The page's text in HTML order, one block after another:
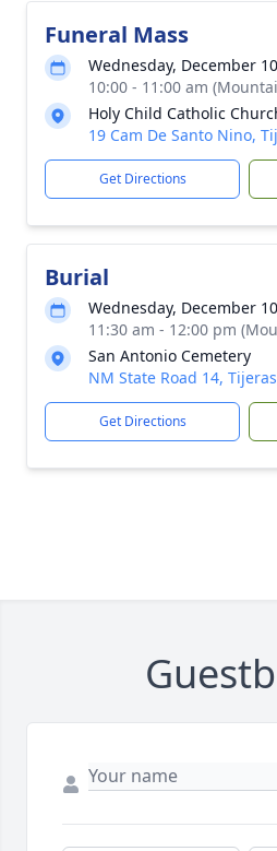
Funeral Mass
Wednesday, December
10:00 - 11:00 am
Holy Child Catholic
19 Cam De Santo Nino,
Get Directions
Burial
Wednesday, December
11:30 am - 12:00 pm
San Antonio Cemetery
NM State Road 14,
Get Directions